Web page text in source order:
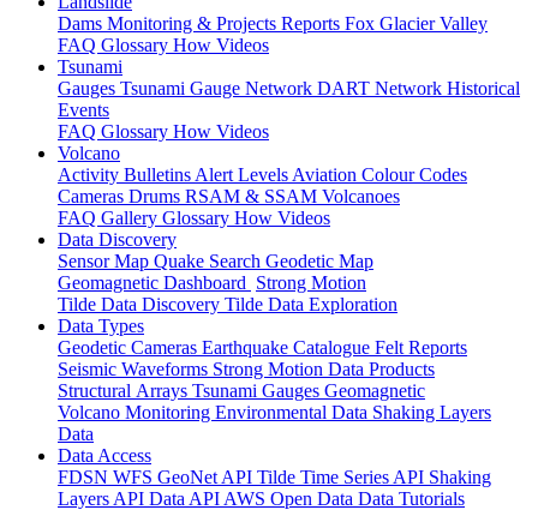
Dams Monitoring & Projects Reports Fox Glacier Valley
FAQ Glossary How Videos
Tsunami
Gauges Tsunami Gauge Network DART Network Historical
Events
FAQ Glossary How Videos
Volcano
Activity Bulletins Alert Levels Aviation Colour Codes
Cameras Drums RSAM & SSAM Volcanoes
FAQ Gallery Glossary How Videos
Data Discovery
Sensor Map Quake Search Geodetic Map
Geomagnetic Dashboard Strong Motion
Tilde Data Discovery Tilde Data Exploration
Data Types
Geodetic Cameras Earthquake Catalogue Felt Reports
Seismic Waveforms Strong Motion Data Products
Structural Arrays Tsunami Gauges Geomagnetic
Volcano Monitoring Environmental Data Shaking Layers
Data
Data Access
FDSN WFS GeoNet API Tilde Time Series API Shaking
Layers API Data API AWS Open Data Data Tutorials